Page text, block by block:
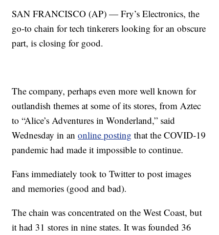
SAN FRANCISCO (AP) — Fry’s Electronics, the
go-to chain for tech tinkerers looking for an obscure
part, is closing for good.
The company, perhaps even more well known for
outlandish themes at some of its stores, from Aztec
to “Alice’s Adventures in Wonderland,” said
Wednesday in anonline posting that the COVID-19
pandemic had made it impossible to continue.
Fans immediately took to Twitter to post images
and memories (good and bad).
The chain was concentrated on the West Coast, but
it had 31 stores in nine states. It was founded 36